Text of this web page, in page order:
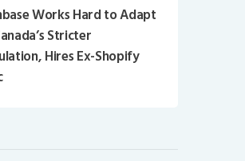
Works Hard to Adapt
Stricter
Hires Ex-Shopify